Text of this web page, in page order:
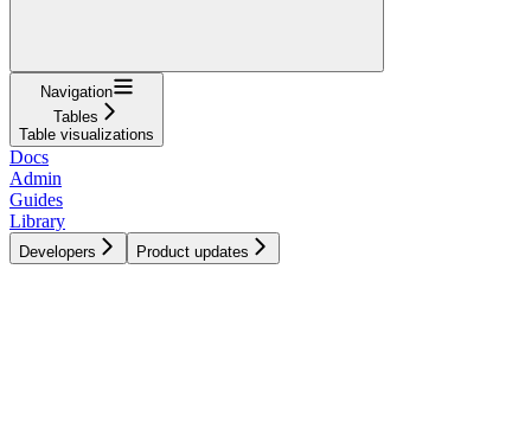
Navigation
Tables
Table visualizations
Docs
Admin
Guides
Library
Developers Product updates